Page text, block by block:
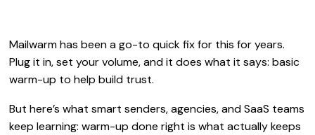
Mailwarm has been a go-to quick fix for this for years.
Plug it in, set your volume, and it does what it says: basic
warm-up to help build trust.
But here’s what smart senders, agencies, and SaaS teams
keep learning: warm-up done right is what actually keeps